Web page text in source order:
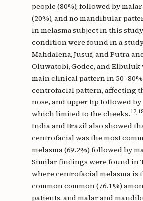
people (80%), followed by
(20%), and no mandibular
in melasma subject in this
condition were found in a
Mahdalena, Jusuf, and Putra
Oluwatobi, Godec, and Elbuluk
main clinical pattern in 50–80%
centrofacial pattern, affecting
nose, and upper lip followed
which limited to the cheeks.17,18
India and Brazil also showed
centrofacial was the most
melasma (69.2%) followed by
Similar findings were found in
where centrofacial melasma is
common common (76.1%)
patients, and malar and